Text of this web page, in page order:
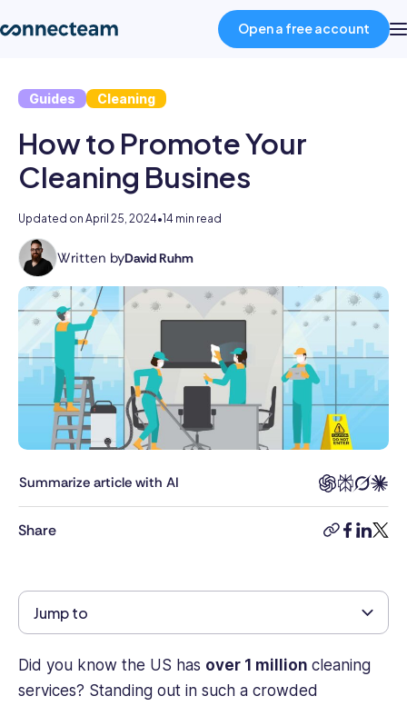
Product
Industries
About
Resources
Log in
Open a free account
Guides Cleaning
How to Promote Your
Cleaning Busines
Updated on April 25, 2024•14 min read
Written byDavid Ruhm
David
is
Connecteam's
Senior
Editor.
With
decade
of
experience
journalist
professional,
David
the
production
Summarize article with AI
Share
copy-
facebook
Jump to
Did you know the US has over 1 million cleaning
services? Standing out in such a crowded